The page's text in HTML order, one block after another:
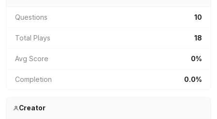
Questions 10
Total Plays 18
Avg Score 0%
Completion 0.0%
Creator